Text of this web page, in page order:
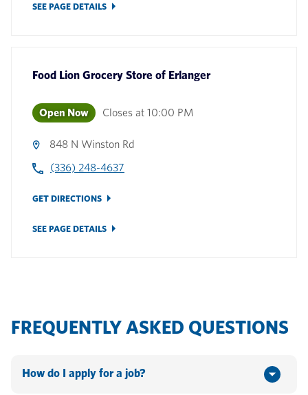
SEE PAGE DETAILS
Food Lion Grocery Store of Erlanger
Open Now Closes at 10:00 PM
848 N Winston Rd
(336) 248-4637
GET DIRECTIONS
SEE PAGE DETAILS
FREQUENTLY ASKED QUESTIONS
How do I apply for a job?